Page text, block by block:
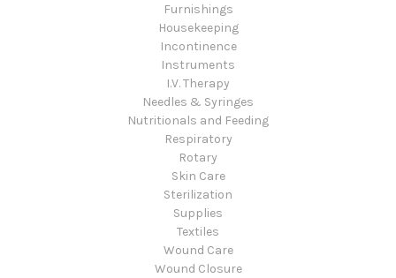
Furnishings
Housekeeping
Incontinence
Instruments
I.V. Therapy
Needles & Syringes
Nutritionals and Feeding
Respiratory
Rotary
Skin Care
Sterilization
Supplies
Textiles
Wound Care
Wound Closure